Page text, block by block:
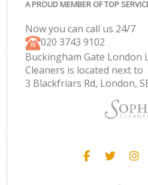
A PROUD MEMBER OF TOP
Now you can call us 24/7
‎020 3743 9102
Buckingham Gate London
Cleaners is located next to
3 Blackfriars Rd, London,